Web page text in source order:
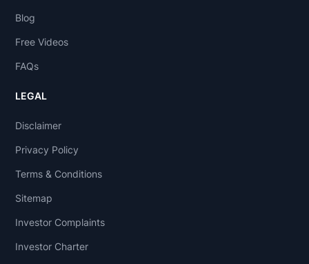
Blog
Free Videos
FAQs
LEGAL
Disclaimer
Privacy Policy
Terms & Conditions
Sitemap
Investor Complaints
Investor Charter